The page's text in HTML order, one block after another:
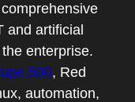
and artificial
enterprise.
500, Red
automation,